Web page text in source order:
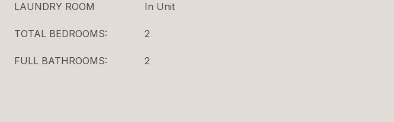
LAUNDRY ROOM In Unit
TOTAL BEDROOMS: 2
FULL BATHROOMS: 2